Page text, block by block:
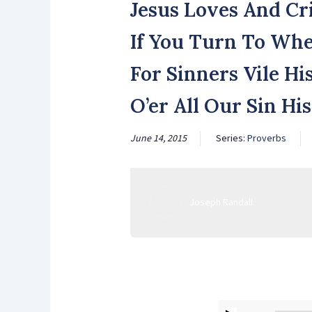
Jesus Loves And
If You Turn To
For Sinners Vile
O’er All Our Sin
June 14, 2015 Series: Proverbs